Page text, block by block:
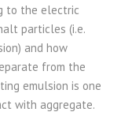
to the electric
particles (i.e.
and how
from the
emulsion is one
with aggregate.